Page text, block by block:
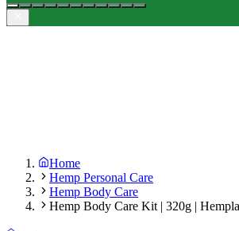
Home
Hemp Personal Care
Hemp Body Care
Hemp Body Care Kit | 320g |